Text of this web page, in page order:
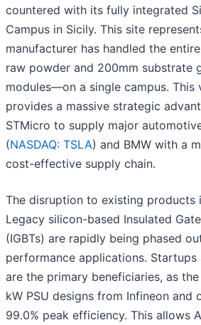
countered with its fully integrated
Campus in Sicily. This site
manufacturer has handled the
raw powder and 200mm substrate
modules—on a single campus.
provides a massive strategic
STMicro to supply major
(NASDAQ: TSLA) and BMW with a
cost-effective supply chain.
The disruption to existing products
Legacy silicon-based Insulated
(IGBTs) are rapidly being phased
performance applications. Startups
are the primary beneficiaries, as
kW PSU designs from Infineon and
99.0% peak efficiency. This allows